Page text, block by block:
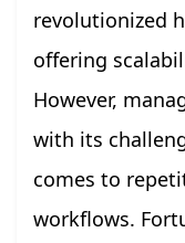
revolutionized
offering
However,
with its
comes to
workflows.